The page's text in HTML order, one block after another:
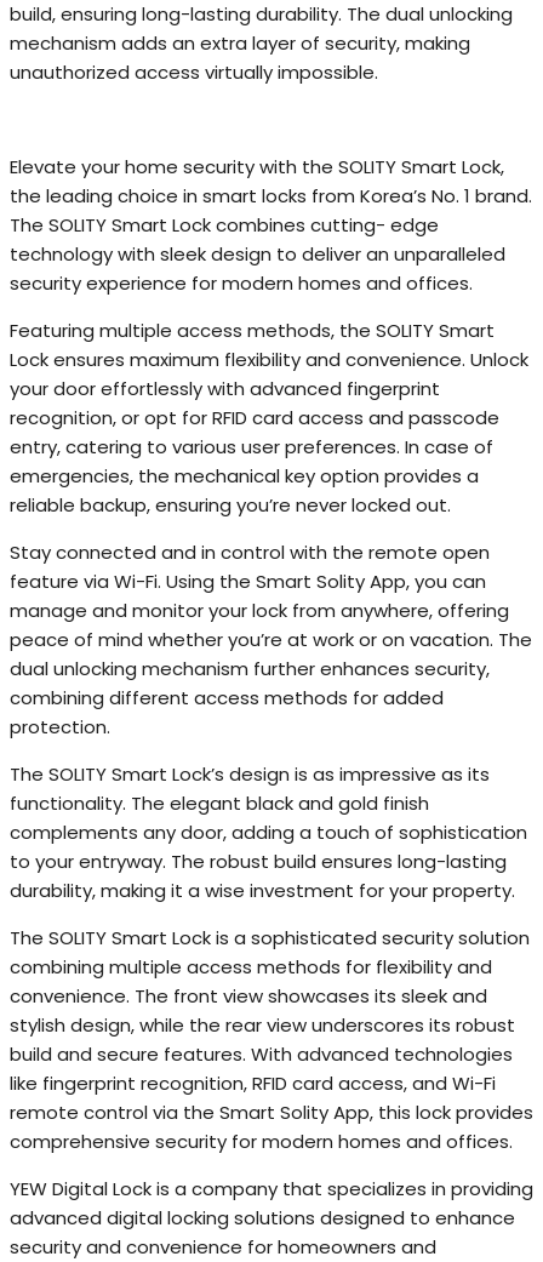
build, ensuring long-lasting durability. The dual unlocking
mechanism adds an extra layer of security, making
unauthorized access virtually impossible.
Elevate your home security with the SOLITY Smart Lock,
the leading choice in smart locks from Korea’s No. 1 brand.
The SOLITY Smart Lock combines cutting- edge
technology with sleek design to deliver an unparalleled
security experience for modern homes and offices.
Featuring multiple access methods, the SOLITY Smart
Lock ensures maximum flexibility and convenience. Unlock
your door effortlessly with advanced fingerprint
recognition, or opt for RFID card access and passcode
entry, catering to various user preferences. In case of
emergencies, the mechanical key option provides a
reliable backup, ensuring you’re never locked out.
Stay connected and in control with the remote open
feature via Wi-Fi. Using the Smart Solity App, you can
manage and monitor your lock from anywhere, offering
peace of mind whether you’re at work or on vacation. The
dual unlocking mechanism further enhances security,
combining different access methods for added
protection.
The SOLITY Smart Lock’s design is as impressive as its
functionality. The elegant black and gold finish
complements any door, adding a touch of sophistication
to your entryway. The robust build ensures long-lasting
durability, making it a wise investment for your property.
The SOLITY Smart Lock is a sophisticated security solution
combining multiple access methods for flexibility and
convenience. The front view showcases its sleek and
stylish design, while the rear view underscores its robust
build and secure features. With advanced technologies
like fingerprint recognition, RFID card access, and Wi-Fi
remote control via the Smart Solity App, this lock provides
comprehensive security for modern homes and offices.
YEW Digital Lock is a company that specializes in providing
advanced digital locking solutions designed to enhance
security and convenience for homeowners and